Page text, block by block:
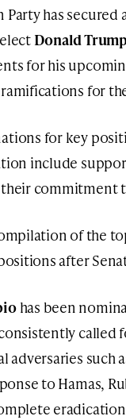
Party has
Donald
for his
for
for key
include
commitment
of the
after
has been
called
adversaries such
to Hamas,